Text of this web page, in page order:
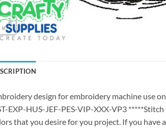
design for embroidery machine use
EXP-HUS-JEF-PES-VIP-XXX-VP3
that you desire for you project. If you have